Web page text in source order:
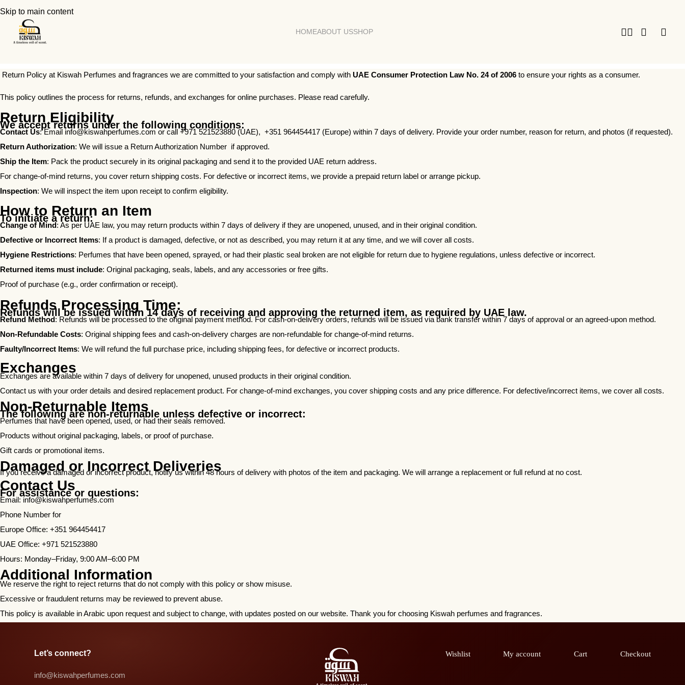
Skip to main content
HOMEABOUT USSHOP
Return Policy at Kiswah Perfumes and fragrances we are committed to your satisfaction and comply with UAE Consumer Protection Law No. 24 of 2006 to ensure your rights as a consumer.
This policy outlines the process for returns, refunds, and exchanges for online purchases. Please read carefully.
Return Eligibility
We accept returns under the following conditions:
Contact Us: Email info@kiswahperfumes.com or call +971 521523880 (UAE), +351 964454417 (Europe) within 7 days of delivery. Provide your order number, reason for return, and photos (if requested).
Return Authorization: We will issue a Return Authorization Number if approved.
Ship the Item: Pack the product securely in its original packaging and send it to the provided UAE return address.
For change-of-mind returns, you cover return shipping costs. For defective or incorrect items, we provide a prepaid return label or arrange pickup.
Inspection: We will inspect the item upon receipt to confirm eligibility.
How to Return an Item
To initiate a return:
Change of Mind: As per UAE law, you may return products within 7 days of delivery if they are unopened, unused, and in their original condition.
Defective or Incorrect Items: If a product is damaged, defective, or not as described, you may return it at any time, and we will cover all costs.
Hygiene Restrictions: Perfumes that have been opened, sprayed, or had their plastic seal broken are not eligible for return due to hygiene regulations, unless defective or incorrect.
Returned items must include: Original packaging, seals, labels, and any accessories or free gifts.
Proof of purchase (e.g., order confirmation or receipt).
Refunds Processing Time:
Refunds will be issued within 14 days of receiving and approving the returned item, as required by UAE law.
Refund Method: Refunds will be processed to the original payment method. For cash-on-delivery orders, refunds will be issued via bank transfer within 7 days of approval or an agreed-upon method.
Non-Refundable Costs: Original shipping fees and cash-on-delivery charges are non-refundable for change-of-mind returns.
Faulty/Incorrect Items: We will refund the full purchase price, including shipping fees, for defective or incorrect products.
Exchanges
Exchanges are available within 7 days of delivery for unopened, unused products in their original condition.
Contact us with your order details and desired replacement product. For change-of-mind exchanges, you cover shipping costs and any price difference. For defective/incorrect items, we cover all costs.
Non-Returnable Items
The following are non-returnable unless defective or incorrect:
Perfumes that have been opened, used, or had their seals removed.
Products without original packaging, labels, or proof of purchase.
Gift cards or promotional items.
Damaged or Incorrect Deliveries
If you receive a damaged or incorrect product, notify us within 48 hours of delivery with photos of the item and packaging. We will arrange a replacement or full refund at no cost.
Contact Us
For assistance or questions:
Email: info@kiswahperfumes.com
Phone Number for
Europe Office: +351 964454417
UAE Office: +971 521523880
Hours: Monday–Friday, 9:00 AM–6:00 PM
Additional Information
We reserve the right to reject returns that do not comply with this policy or show misuse.
Excessive or fraudulent returns may be reviewed to prevent abuse.
This policy is available in Arabic upon request and subject to change, with updates posted on our website. Thank you for choosing Kiswah perfumes and fragrances.
Let’s connect?​
info@kiswahperfumes.com
Wishlist My account Cart Checkout